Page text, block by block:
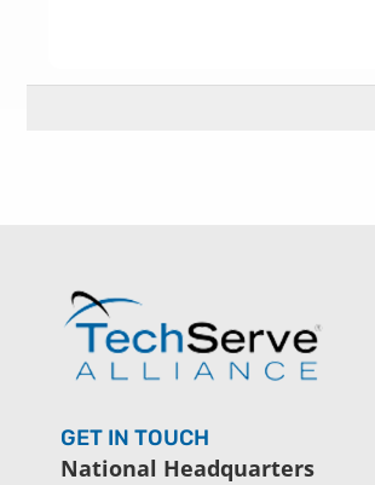
GET IN TOUCH
National Headquarters